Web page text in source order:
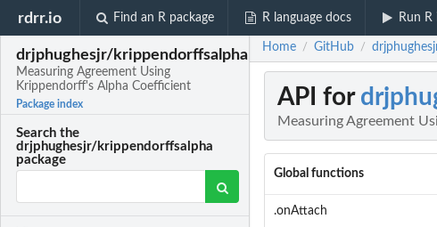
rdrr.io Find an R package R language docs Run
drjphughesjr/krippendorffsalpha
Measuring Agreement Using
Krippendorff's Alpha Coefficient
Package index
Search the
drjphughesjr/krippendorffsalpha
package
Home / GitHub /
API for
Measuring Agreement
Global functions
.onAttach